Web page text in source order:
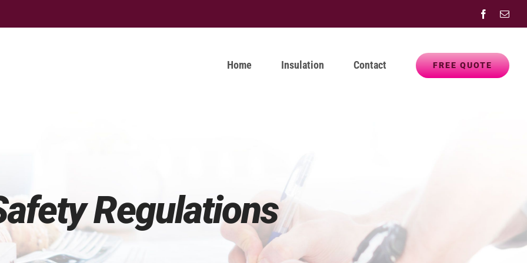
Facebook
Home Insulation Contact FREE QUOTE
Regulations